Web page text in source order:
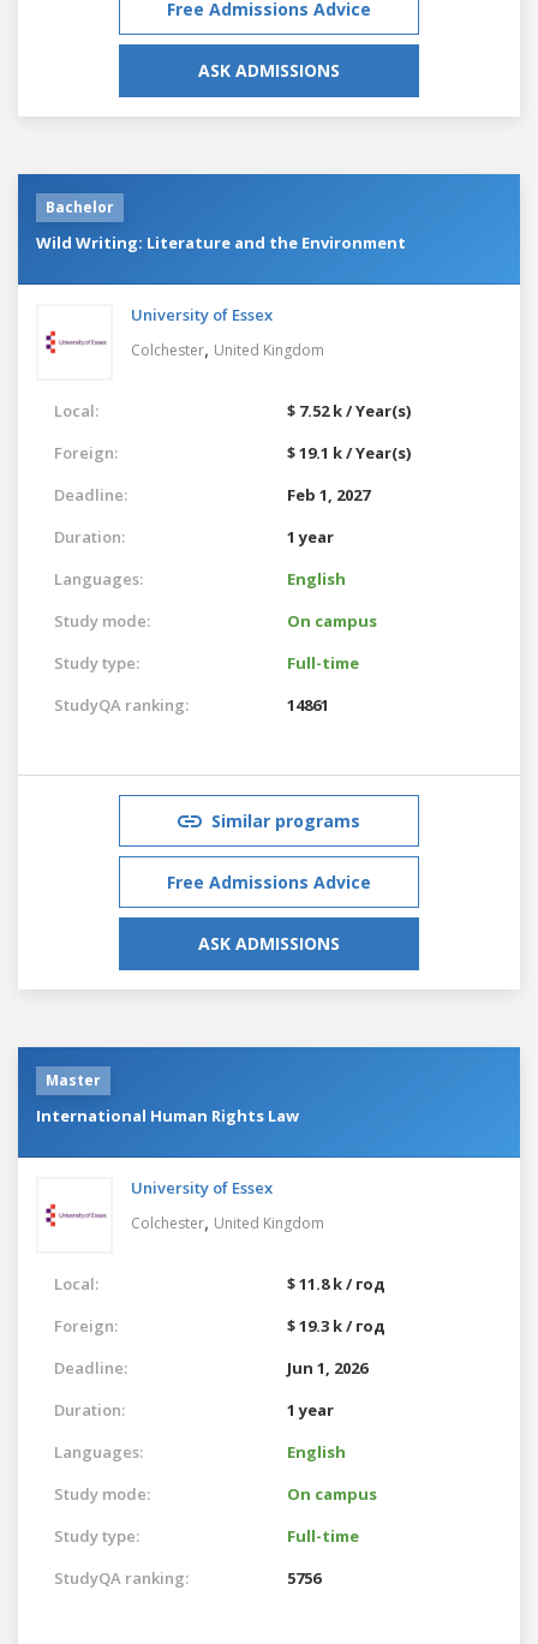
Free Admissions Advice
ASK ADMISSIONS
Bachelor
Wild Writing: Literature and the Environment
University of Essex
Colchester, United Kingdom
Local:
$ 7.52 k / Year(s)
Foreign:
$ 19.1 k / Year(s)
Deadline:
Feb 1, 2027
Duration:
1 year
Languages:
English
Study mode:
On campus
Study type:
Full-time
StudyQA ranking:
14861
Similar programs
Free Admissions Advice
ASK ADMISSIONS
Master
International Human Rights Law
University of Essex
Colchester, United Kingdom
Local:
$ 11.8 k / год
Foreign:
$ 19.3 k / год
Deadline:
Jun 1, 2026
Duration:
1 year
Languages:
English
Study mode:
On campus
Study type:
Full-time
StudyQA ranking:
5756